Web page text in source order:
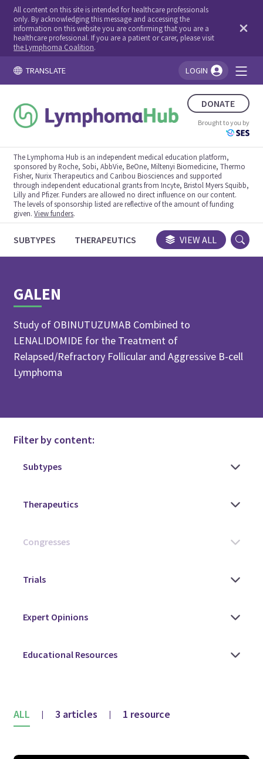
All content on this site is intended for healthcare professionals
only. By acknowledging this message and accessing the
information on this website you are confirming that you are a
healthcare professional. If you are a patient or carer, please visit
the Lymphoma Coalition.
TRANSLATE LOGIN
DONATE
Brought to you by
The Lymphoma Hub is an independent medical education platform,
sponsored by Roche, Sobi, AbbVie, BeOne, Miltenyi Biomedicine, Thermo
Fisher, Nurix Therapeutics and Caribou Biosciences and supported
through independent educational grants from Incyte, Bristol Myers Squibb,
Lilly and Pfizer. Funders are allowed no direct influence on our content.
The levels of sponsorship listed are reflective of the amount of funding
given.View funders.
SUBTYPES THERAPEUTICS CONGRESSES TRIALS
VIEW ALL
GALEN
Study of OBINUTUZUMAB Combined to
LENALIDOMIDE for the Treatment of
Relapsed/Refractory Follicular and Aggressive B-cell
Lymphoma
Filter by content:
ALL | 3 articles | 1 resource